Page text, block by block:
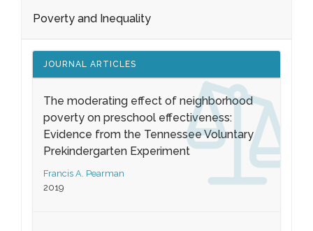
Poverty and Inequality
JOURNAL ARTICLES
The moderating effect of neighborhood
poverty on preschool effectiveness:
Evidence from the Tennessee Voluntary
Prekindergarten Experiment
Francis A. Pearman
2019